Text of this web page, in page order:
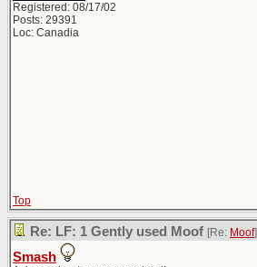
Registered: 08/17/02
Posts: 29391
Loc: Canadia
Top
Re: LF: 1 Gently used Moof [Re: Moof]
Smash